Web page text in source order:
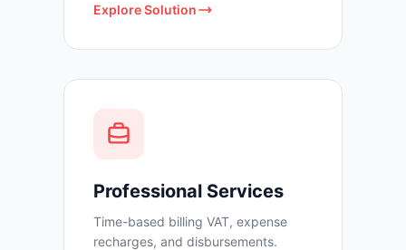
Explore Solution
Professional Services
Time-based billing VAT, expense
recharges, and disbursements.